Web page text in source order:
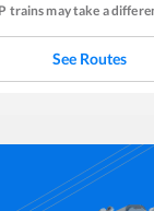
trains may take a
See Routes